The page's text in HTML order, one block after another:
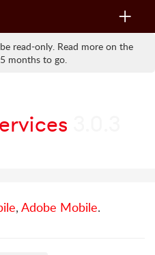
Toggle
read-only. Read more on the
months to go.
, Adobe Mobile.